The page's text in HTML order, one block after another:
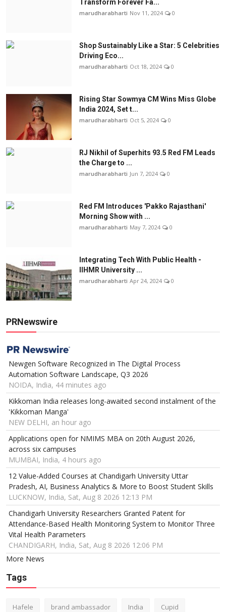
Transform Forever Fa...
marudharabharti Nov 11, 2024 0
Shop Sustainably Like a Star: 5 Celebrities
Driving Eco...
marudharabharti Oct 18, 2024 0
Rising Star Sowmya CM Wins Miss Globe
India 2024, Set t...
marudharabharti Oct 5, 2024 0
RJ Nikhil of Superhits 93.5 Red FM Leads
the Charge to ...
marudharabharti Jun 7, 2024 0
Red FM Introduces 'Pakko Rajasthani'
Morning Show with ...
marudharabharti May 7, 2024 0
Integrating Tech With Public Health -
IIHMR University ...
marudharabharti Apr 24, 2024 0
PRNewswire
Newgen Software Recognized in The Digital Process
Automation Software Landscape, Q3 2026
NOIDA, India, 44 minutes ago
Kikkoman India releases long-awaited second instalment of the
'Kikkoman Manga'
NEW DELHI, an hour ago
Applications open for NMIMS MBA on 20th August 2026,
across six campuses
MUMBAI, India, 4 hours ago
12 Value-Added Courses at Chandigarh University Uttar
Pradesh, AI, Business Analytics & More to Boost Student Skills
LUCKNOW, India, Sat, Aug 8 2026 12:13 PM
Chandigarh University Researchers Granted Patent for
Attendance-Based Health Monitoring System to Monitor Three
Vital Health Parameters
CHANDIGARH, India, Sat, Aug 8 2026 12:06 PM
More News
Tags
Hafele brand ambassador India Cupid